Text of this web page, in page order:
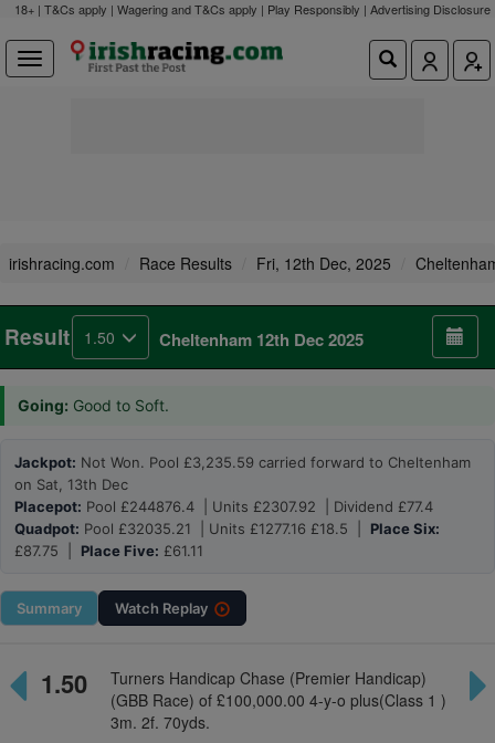
18+ | T&Cs apply | Wagering and T&Cs apply | Play Responsibly | Advertising Disclosure
irishracing.com Race Results Fri, 12th Dec, 2025
Result 1.50 Cheltenham 12th Dec 2025
Going: Good to Soft.
Jackpot: Not Won. Pool £3,235.59 carried forward to Cheltenham
on Sat, 13th Dec
Placepot: Pool £244876.4 | Units £2307.92 | Dividend £77.4
Quadpot: Pool £32035.21 | Units £1277.16 £18.5 | Place Six:
£87.75 | Place Five: £61.11
Summary Watch Replay
1.50
Turners Handicap Chase (Premier Handicap)
(GBB Race) of £100,000.00 4-y-o plus(Class 1 )
3m. 2f. 70yds.